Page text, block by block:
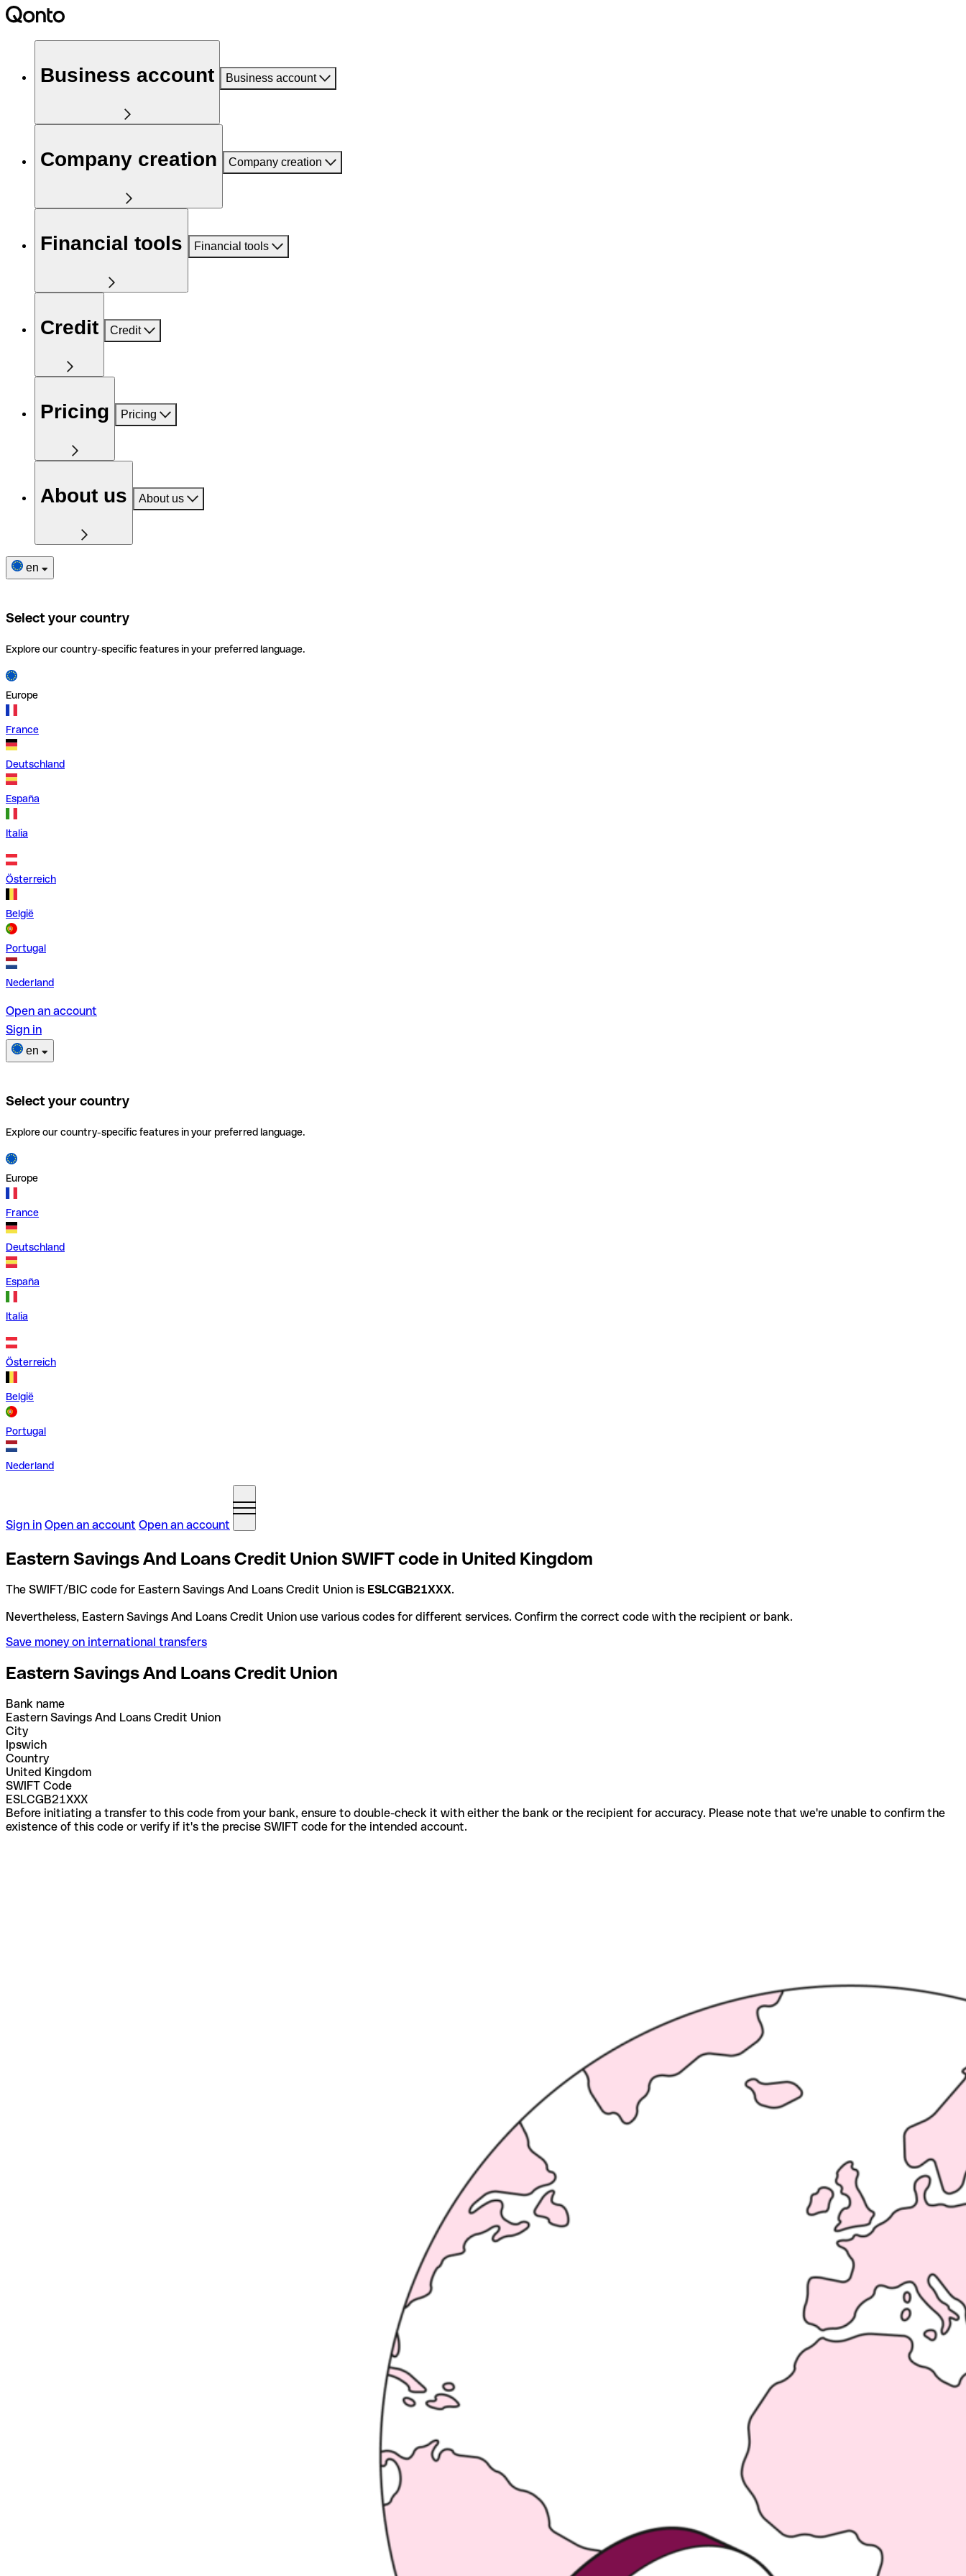
Business account Business account
Company creation Company creation
Financial tools Financial tools
Credit Credit
Pricing Pricing
About us About us
en
Select your country
Explore our country-specific features in your preferred language.
Europe
France
Deutschland
España
Italia
Österreich
België
Portugal
Nederland
Open an account
Sign in
en
Select your country
Explore our country-specific features in your preferred language.
Europe
France
Deutschland
España
Italia
Österreich
België
Portugal
Nederland
Sign in Open an account Open an account
Eastern Savings And Loans Credit Union SWIFT code in United Kingdom
The SWIFT/BIC code for Eastern Savings And Loans Credit Union is ESLCGB21XXX.
Nevertheless, Eastern Savings And Loans Credit Union use various codes for different services. Confirm the correct code with the recipient or bank.
Save money on international transfers
Eastern Savings And Loans Credit Union
Bank name
Eastern Savings And Loans Credit Union
City
Ipswich
Country
United Kingdom
SWIFT Code
ESLCGB21XXX
Before initiating a transfer to this code from your bank, ensure to double-check it with either the bank or the recipient for accuracy. Please note that we're unable to confirm the
existence of this code or verify if it's the precise SWIFT code for the intended account.